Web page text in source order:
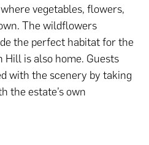
vegetables, flowers,
The wildflowers
the perfect habitat for the
is also home. Guests
with the scenery by taking
the estate’s own